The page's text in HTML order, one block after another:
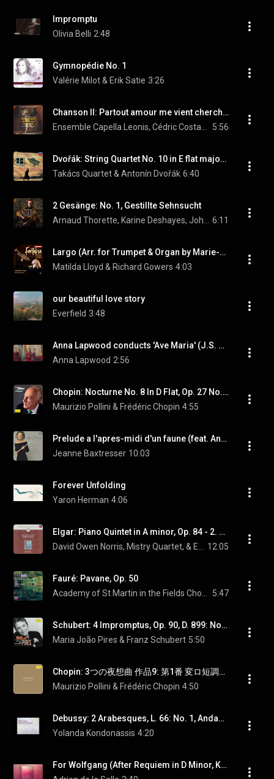
Impromptu
Olivia Belli 2:48
Gymnopédie No. 1
Valérie Milot & Erik Satie 3:26
Chanson II: Partout amour me vient chercher
5:56
Dvořák: String Quartet No. 10 in E flat major, Op. 51 - B.92 - 3. Romanze. Andante con moto
Takács Quartet & Antonín Dvořák 6:40
2 Gesänge: No. 1, Gestillte Sehnsucht
6:11
Largo (Arr. for Trumpet & Organ by Marie-Claire Alain)
Matilda Lloyd & Richard Gowers 4:03
our beautiful love story
Everfield 3:48
Anna Lapwood conducts 'Ave Maria' (J.S. Bach/Gounod)
Anna Lapwood 2:56
Chopin: Nocturne No. 8 In D Flat, Op. 27 No. 2 (2005 Recording)
Maurizio Pollini & Frédéric Chopin 4:55
Prelude a l'apres-midi d'un faune (feat. Andrew Davis)
Jeanne Baxtresser 10:03
Forever Unfolding
Yaron Herman 4:06
Elgar: Piano Quintet in A minor, Op. 84 - 2. Adagio
12:05
Fauré: Pavane, Op. 50
5:47
Schubert: 4 Impromptus, Op. 90, D. 899: No. 3 in G-Flat Major
Maria João Pires & Franz Schubert 5:50
Chopin: 3つの夜想曲 作品9: 第1番 変ロ短調（第1番） - Chopin: Nocturne No. 1 in B-Flat Minor, Op. 9 No. 1
Maurizio Pollini & Frédéric Chopin 4:50
Debussy: 2 Arabesques, L. 66: No. 1, Andante con moto (Transcr. Y. Kondonassis)
Yolanda Kondonassis 4:20
For Wolfgang (After Requiem in D Minor, K. 626: III. Sequentia f. Lacrimosa)